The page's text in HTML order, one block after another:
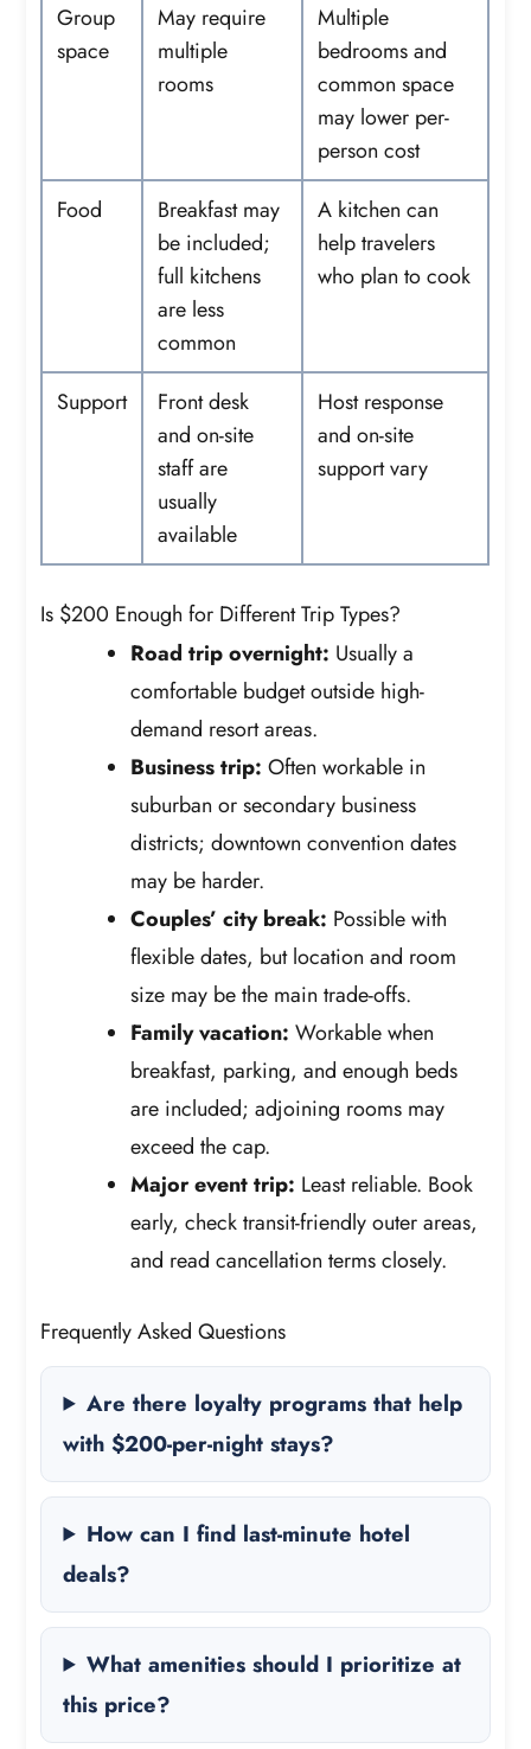
Group
space
May require
multiple
rooms
Multiple
bedrooms and
common space
may lower per-
person cost
Food
Breakfast may
be included;
full kitchens
are less
common
A kitchen can
help travelers
who plan to cook
Support
Front desk
and on-site
staff are
usually
available
Host response
and on-site
support vary
Is $200 Enough for Different Trip Types?
Road trip overnight: Usually a
comfortable budget outside high-
demand resort areas.
Business trip: Often workable in
suburban or secondary business
districts; downtown convention dates
may be harder.
Couples’ city break: Possible with
flexible dates, but location and room
size may be the main trade-offs.
Family vacation: Workable when
breakfast, parking, and enough beds
are included; adjoining rooms may
exceed the cap.
Major event trip: Least reliable. Book
early, check transit-friendly outer areas,
and read cancellation terms closely.
Frequently Asked Questions
Are there loyalty programs that help
with $200-per-night stays?
How can I find last-minute hotel
deals?
What amenities should I prioritize at
this price?